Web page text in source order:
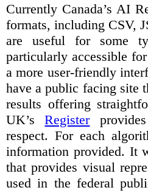
Currently Canada’s AI
formats, including CSV,
are useful for some
particularly accessible
a more user-friendly
have a public facing site
results offering
UK’sRegister
respect. For each
information provided. It
that provides visual
used in the federal